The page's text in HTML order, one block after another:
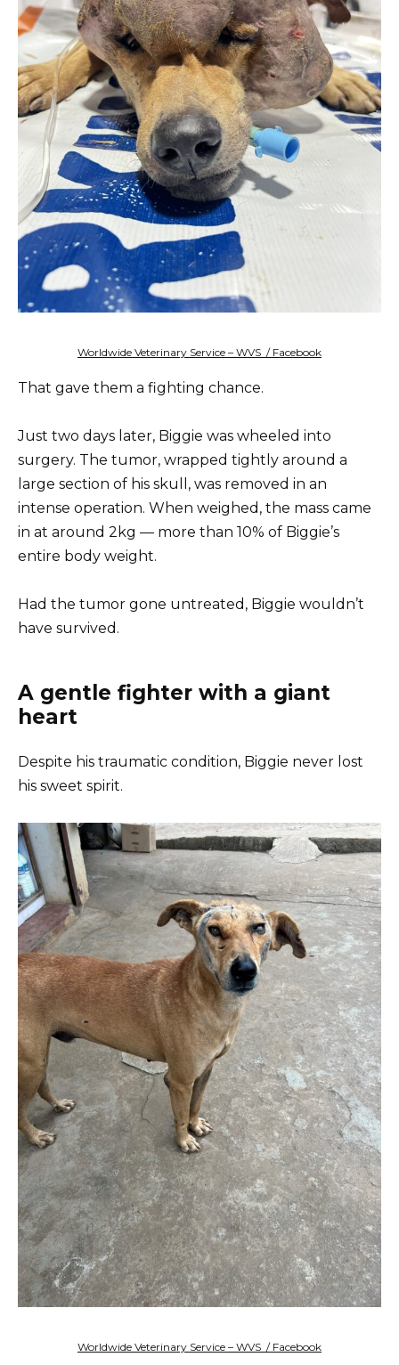
Worldwide Veterinary Service – WVS / Facebook
That gave them a fighting chance.
Just two days later, Biggie was wheeled into
surgery. The tumor, wrapped tightly around a
large section of his skull, was removed in an
intense operation. When weighed, the mass came
in at around 2kg — more than 10% of Biggie’s
entire body weight.
Had the tumor gone untreated, Biggie wouldn’t
have survived.
A gentle fighter with a giant
heart
Despite his traumatic condition, Biggie never lost
his sweet spirit.
Worldwide Veterinary Service – WVS / Facebook